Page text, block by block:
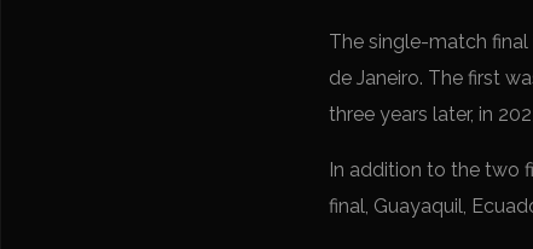
The single-match final
de Janeiro. The first
three years later, in
In addition to the two
final, Guayaquil,